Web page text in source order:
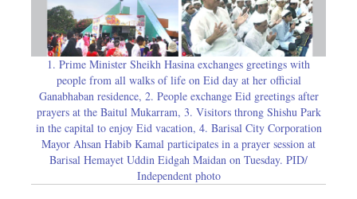
1. Prime Minister Sheikh Hasina exchanges greetings with
people from all walks of life on Eid day at her official
Ganabhaban residence, 2. People exchange Eid greetings after
prayers at the Baitul Mukarram, 3. Visitors throng Shishu Park
in the capital to enjoy Eid vacation, 4. Barisal City Corporation
Mayor Ahsan Habib Kamal participates in a prayer session at
Barisal Hemayet Uddin Eidgah Maidan on Tuesday. PID/
Independent photo